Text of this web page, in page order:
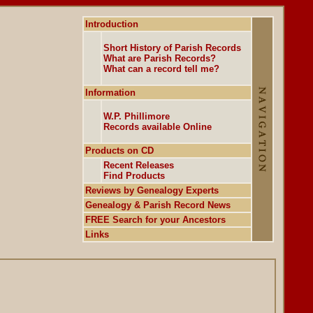
Introduction
Short History of Parish Records
What are Parish Records?
What can a record tell me?
Information
W.P. Phillimore
Records available Online
Products on CD
Recent Releases
Find Products
Reviews by Genealogy Experts
Genealogy & Parish Record News
FREE Search for your Ancestors
Links